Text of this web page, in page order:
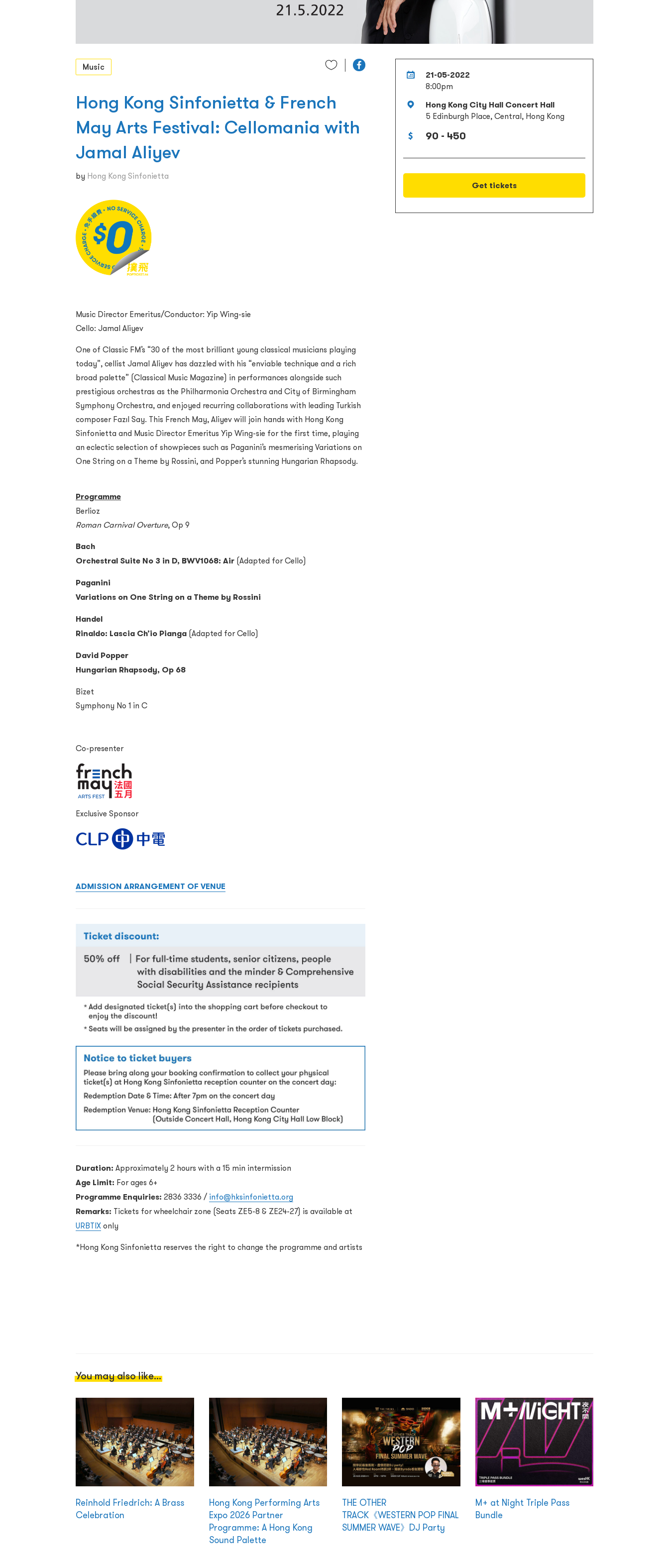
21-05-2022
8:00pm
Hong Kong City Hall Concert Hall
5 Edinburgh Place, Central, Hong Kong
90 - 450
Get tickets
Music
Hong Kong Sinfonietta & French
May Arts Festival: Cellomania with
Jamal Aliyev
by Hong Kong Sinfonietta
Music Director Emeritus/Conductor: Yip Wing-sie
Cello: Jamal Aliyev
One of Classic FM’s “30 of the most brilliant young classical musicians playing
today”, cellist Jamal Aliyev has dazzled with his “enviable technique and a rich
broad palette” (Classical Music Magazine) in performances alongside such
prestigious orchestras as the Philharmonia Orchestra and City of Birmingham
Symphony Orchestra, and enjoyed recurring collaborations with leading Turkish
composer Fazıl Say. This French May, Aliyev will join hands with Hong Kong
Sinfonietta and Music Director Emeritus Yip Wing-sie for the first time, playing
an eclectic selection of showpieces such as Paganini’s mesmerising Variations on
One String on a Theme by Rossini, and Popper’s stunning Hungarian Rhapsody.
Programme
Berlioz
Roman Carnival Overture, Op 9
Bach
Orchestral Suite No 3 in D, BWV1068: Air (Adapted for Cello)
Paganini
Variations on One String on a Theme by Rossini
Handel
Rinaldo: Lascia Ch’io Pianga (Adapted for Cello)
David Popper
Hungarian Rhapsody, Op 68
Bizet
Symphony No 1 in C
Co-presenter
Exclusive Sponsor
ADMISSION ARRANGEMENT OF VENUE
Duration: Approximately 2 hours with a 15 min intermission
Age Limit: For ages 6+
Programme Enquiries: 2836 3336 / info@hksinfonietta.org
Remarks: Tickets for wheelchair zone (Seats ZE5-8 & ZE24-27) is available at
URBTIX only
*Hong Kong Sinfonietta reserves the right to change the programme and artists
You may also like...
Reinhold Friedrich: A Brass
Celebration
Hong Kong Performing Arts
Expo 2026 Partner
Programme: A Hong Kong
Sound Palette
THE OTHER
TRACK《WESTERN POP FINAL
SUMMER WAVE》DJ Party
M+ at Night Triple Pass
Bundle